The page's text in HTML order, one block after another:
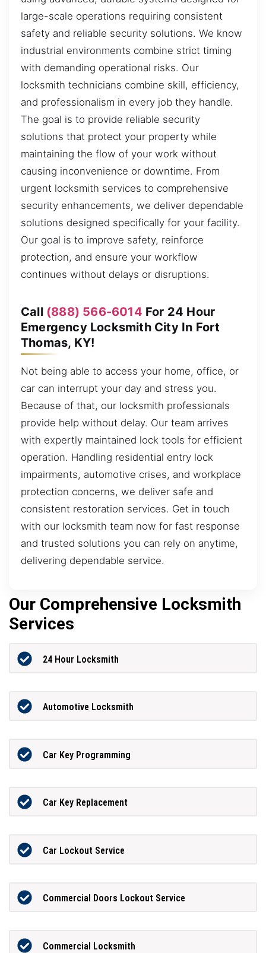
large-scale operations requiring consistent
safety and reliable security solutions. We know
industrial environments combine strict timing
with demanding operational risks. Our
locksmith technicians combine skill, efficiency,
and professionalism in every job they handle.
The goal is to provide reliable security
solutions that protect your property while
maintaining the flow of your work without
causing inconvenience or downtime. From
urgent locksmith services to comprehensive
security enhancements, we deliver dependable
solutions designed specifically for your facility.
Our goal is to improve safety, reinforce
protection, and ensure your workflow
continues without delays or disruptions.
Call (888) 566-6014 For 24 Hour
Emergency Locksmith City In Fort
Thomas, KY!
Not being able to access your home, office, or
car can interrupt your day and stress you.
Because of that, our locksmith professionals
provide help without delay. Our team arrives
with expertly maintained lock tools for efficient
operation. Handling residential entry lock
impairments, automotive crises, and workplace
protection concerns, we deliver safe and
consistent restoration services. Get in touch
with our locksmith team now for fast response
and trusted solutions you can rely on anytime,
delivering dependable service.
Our Comprehensive Locksmith
Services
24 Hour Locksmith
Automotive Locksmith
Car Key Programming
Car Key Replacement
Car Lockout Service
Commercial Doors Lockout Service
Commercial Locksmith